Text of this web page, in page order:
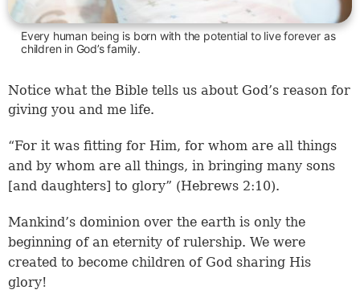
Every human being is born with the potential to live forever as
children in God’s family.
Notice what the Bible tells us about God’s reason for
giving you and me life.
“For it was fitting for Him, for whom are all things
and by whom are all things, in bringing many sons
[and daughters] to glory” (Hebrews 2:10).
Mankind’s dominion over the earth is only the
beginning of an eternity of rulership. We were
created to become children of God sharing His
glory!